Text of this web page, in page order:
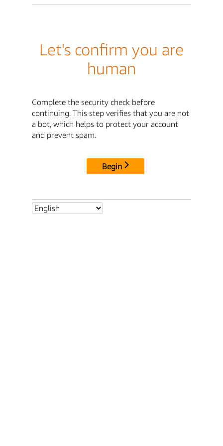
Let's confirm you are
human
Complete the security check before
continuing. This step verifies that you are not
a bot, which helps to protect your account
and prevent spam.
Begin